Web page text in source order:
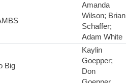
Amanda
Wilson; Brian
Schaffer;
Adam White
Big
Kaylin
Goepper;
Don